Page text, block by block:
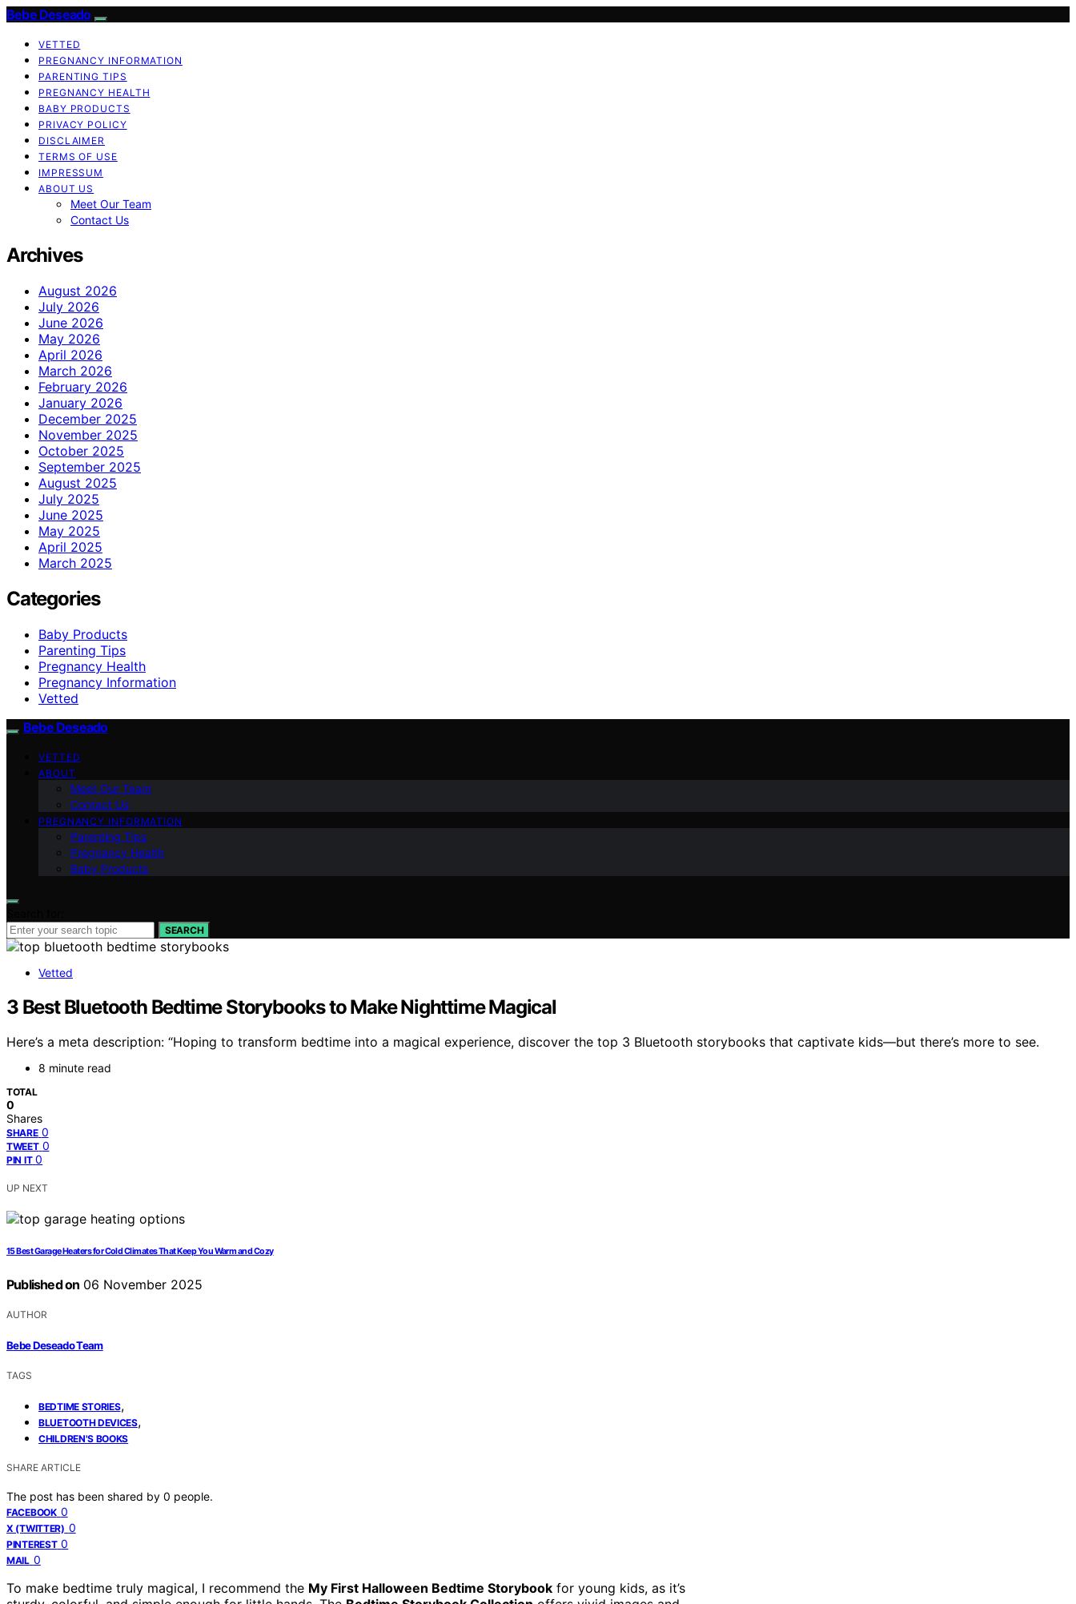
Bebe Deseado
VETTED
PREGNANCY INFORMATION
PARENTING TIPS
PREGNANCY HEALTH
BABY PRODUCTS
PRIVACY POLICY
DISCLAIMER
TERMS OF USE
IMPRESSUM
ABOUT US
Meet Our Team
Contact Us
Archives
August 2026
July 2026
June 2026
May 2026
April 2026
March 2026
February 2026
January 2026
December 2025
November 2025
October 2025
September 2025
August 2025
July 2025
June 2025
May 2025
April 2025
March 2025
Categories
Baby Products
Parenting Tips
Pregnancy Health
Pregnancy Information
Vetted
Bebe Deseado
VETTED
ABOUT
Meet Our Team
Contact Us
PREGNANCY INFORMATION
Parenting Tips
Pregnancy Health
Baby Products
SEARCH
Vetted
3 Best Bluetooth Bedtime Storybooks to Make Nighttime Magical
Here’s a meta description: “Hoping to transform bedtime into a magical experience, discover the top 3 Bluetooth storybooks that captivate kids—but there’s more to see.
8 minute read
TOTAL
0
Shares
SHARE 0
TWEET 0
PIN IT 0
UP NEXT
15 Best Garage Heaters for Cold Climates That Keep You Warm and Cozy
Published on 06 November 2025
AUTHOR
Bebe Deseado Team
TAGS
BEDTIME STORIES,
BLUETOOTH DEVICES,
CHILDREN'S BOOKS
SHARE ARTICLE
The post has been shared by 0 people.
FACEBOOK 0
X (TWITTER) 0
PINTEREST 0
MAIL 0
To make bedtime truly magical, I recommend the My First Halloween Bedtime Storybook for young kids, as it’s